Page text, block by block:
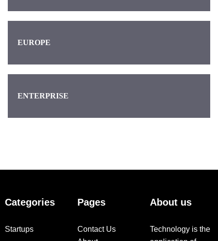
EUROPE
ENTERPRISE
Categories
Startups
Pages
Contact Us
About us
Technology is the